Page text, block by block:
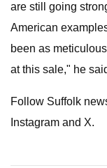
are still going
American
been as
at this sale," he
Follow Suffolk
Instagram and X.